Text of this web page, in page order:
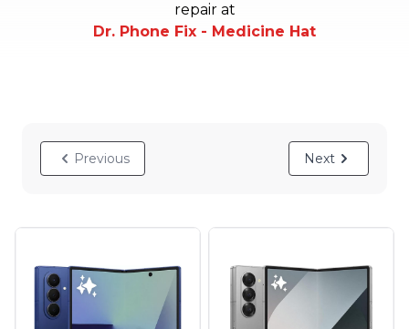
repair at
Dr. Phone Fix - Medicine Hat
Previous Next